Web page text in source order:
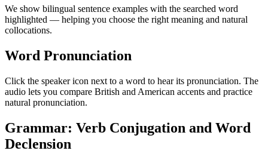
We show bilingual sentence examples with the searched word
highlighted — helping you choose the right meaning and natural
collocations.
Word Pronunciation
Click the speaker icon next to a word to hear its pronunciation. The
audio lets you compare British and American accents and practice
natural pronunciation.
Grammar: Verb Conjugation and Word
Declension